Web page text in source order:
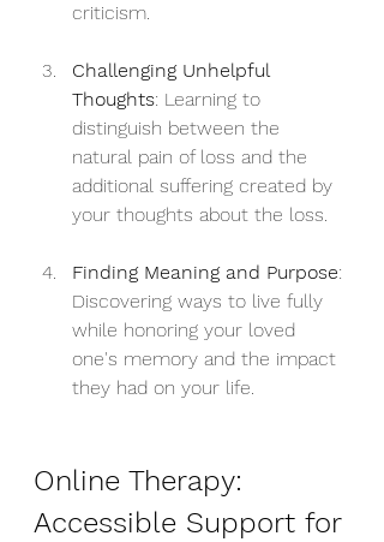
criticism.
Challenging Unhelpful
Thoughts: Learning to
distinguish between the
natural pain of loss and the
additional suffering created by
your thoughts about the loss.
Finding Meaning and Purpose:
Discovering ways to live fully
while honoring your loved
one's memory and the impact
they had on your life.
Online Therapy:
Accessible Support for